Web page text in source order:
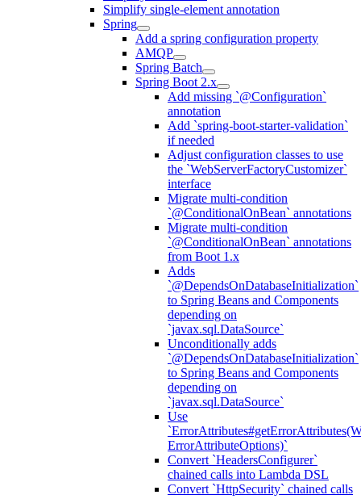
Simplify single-element annotation
Spring
Add a spring configuration property
AMQP
Spring Batch
Spring Boot 2.x
Add missing `@Configuration`
annotation
Add `spring-boot-starter-validation`
if needed
Adjust configuration classes to use
the `WebServerFactoryCustomizer`
interface
Migrate multi-condition
`@ConditionalOnBean` annotations
Migrate multi-condition
`@ConditionalOnBean` annotations
from Boot 1.x
Adds
`@DependsOnDatabaseInitialization`
to Spring Beans and Components
depending on
`javax.sql.DataSource`
Unconditionally adds
`@DependsOnDatabaseInitialization`
to Spring Beans and Components
depending on
`javax.sql.DataSource`
Use
ErrorAttributeOptions)`
Convert `HeadersConfigurer`
chained calls into Lambda DSL
Convert `HttpSecurity` chained calls